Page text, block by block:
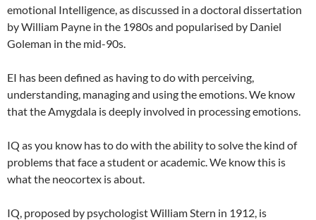
emotional Intelligence, as discussed in a doctoral dissertation
by William Payne in the 1980s and popularised by Daniel
Goleman in the mid-90s.
EI has been defined as having to do with perceiving,
understanding, managing and using the emotions. We know
that the Amygdala is deeply involved in processing emotions.
IQ as you know has to do with the ability to solve the kind of
problems that face a student or academic. We know this is
what the neocortex is about.
IQ, proposed by psychologist William Stern in 1912, is